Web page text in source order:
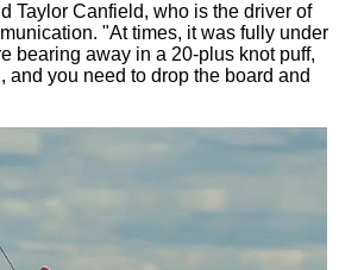
Taylor Canfield, who is the driver of
"At times, it was fully under
bearing away in a 20-plus knot puff,
you need to drop the board and